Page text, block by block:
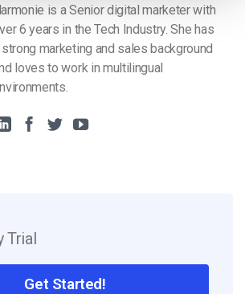
is a Senior digital marketer with
6 years in the Tech Industry. She has
strong marketing and sales background
loves to work in multilingual
Trial
Get Started!